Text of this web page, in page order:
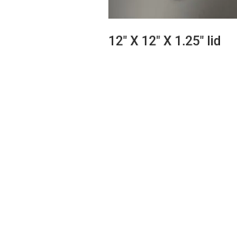
12″ X 12″ X 1.25″ lid